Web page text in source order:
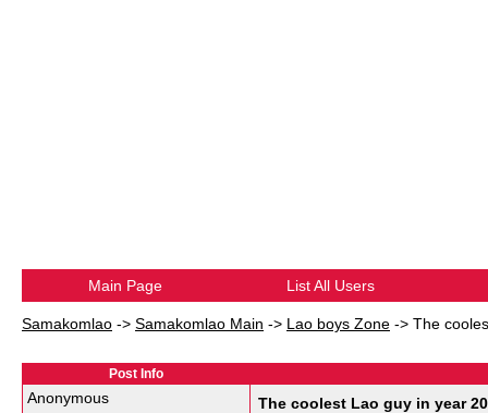
Main Page List All Users
Samakomlao -> Samakomlao Main -> Lao boys Zone -> The
Post Info
Anonymous The coolest Lao guy in year